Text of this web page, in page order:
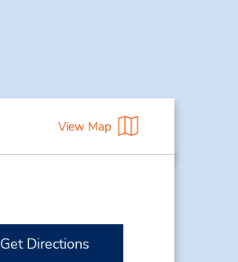
View Map
Get Directions